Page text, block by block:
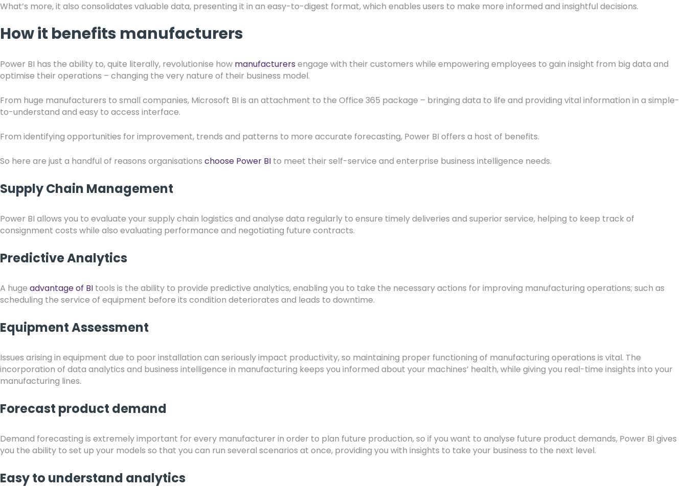
What’s more, it also consolidates valuable data, presenting it in an easy-to-digest format, which enables users to make more informed and insightful decisions.
How it benefits manufacturers
Power BI has the ability to, quite literally, revolutionise how manufacturers engage with their customers while empowering employees to gain insight from big data and
optimise their operations – changing the very nature of their business model.
From huge manufacturers to small companies, Microsoft BI is an attachment to the Office 365 package – bringing data to life and providing vital information in a simple-
to-understand and easy to access interface.
From identifying opportunities for improvement, trends and patterns to more accurate forecasting, Power BI offers a host of benefits.
So here are just a handful of reasons organisations choose Power BI to meet their self-service and enterprise business intelligence needs.
Supply Chain Management
Power BI allows you to evaluate your supply chain logistics and analyse data regularly to ensure timely deliveries and superior service, helping to keep track of
consignment costs while also evaluating performance and negotiating future contracts.
Predictive Analytics
A huge advantage of BI tools is the ability to provide predictive analytics, enabling you to take the necessary actions for improving manufacturing operations; such as
scheduling the service of equipment before its condition deteriorates and leads to downtime.
Equipment Assessment
Issues arising in equipment due to poor installation can seriously impact productivity, so maintaining proper functioning of manufacturing operations is vital. The
incorporation of data analytics and business intelligence in manufacturing keeps you informed about your machines’ health, while giving you real-time insights into your
manufacturing lines.
Forecast product demand
Demand forecasting is extremely important for every manufacturer in order to plan future production, so if you want to analyse future product demands, Power BI gives
you the ability to set up your models so that you can run several scenarios at once, providing you with insights to take your business to the next level.
Easy to understand analytics